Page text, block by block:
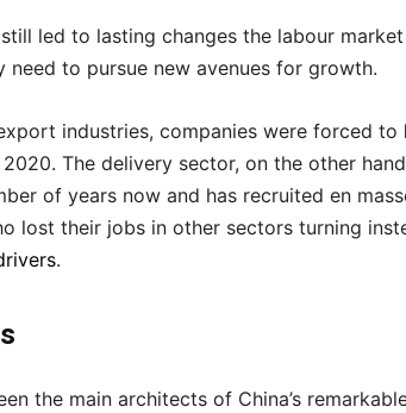
led to lasting changes the labour
need to pursue new avenues for growth.
industries, companies were forced to
2020. The delivery sector, on the other
of years now and has recruited en
lost their jobs in other sectors turning
.
the main architects of China’s